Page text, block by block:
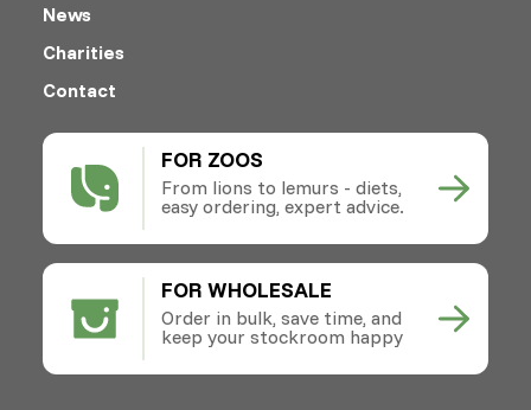
FOR ZOOS
From lions to lemurs - diets,
easy ordering, expert advice.
FOR WHOLESALE
Order in bulk, save time, and
keep your stockroom happy
News
Charities
Contact